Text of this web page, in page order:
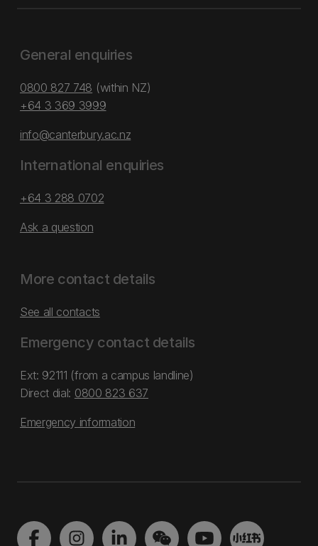
General enquiries
0800 827 748 (within NZ)
+64 3 369 3999
info@canterbury.ac.nz
International enquiries
+64 3 288 0702
Ask a question
More contact details
See all contacts
Emergency contact details
Ext: 92111 (from a campus landline)
Direct dial: 0800 823 637
Emergency information